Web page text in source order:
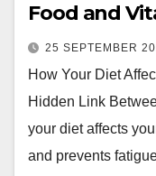
Food and
25 SEPTEMBER
How Your Diet
Hidden Link
your diet affects
and prevents